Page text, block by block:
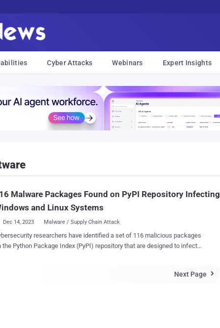
Cyber Attacks Webinars Expert Insights
Malware Packages Found on PyPI Repository Infecting
and Linux Systems
Dec 14, 2023 Malware / Supply Chain Attack
researchers have identified a set of 116 malicious packages
the Python Package Index (PyPI) repository that are designed to infect
monitor to steal cryptocurrency, or both," ESET researchers Marc-
Next Page 